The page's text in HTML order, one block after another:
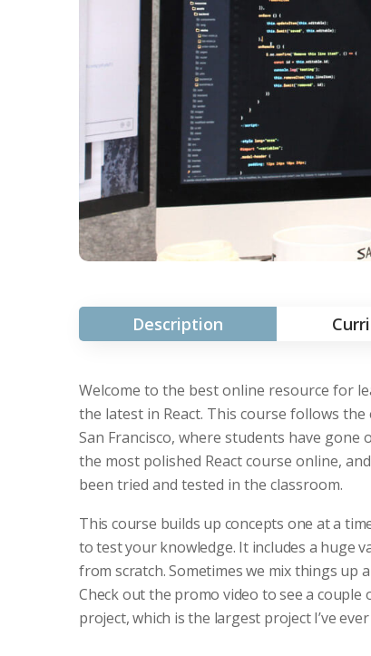
Description
Welcome to the best online resource for
the latest in React. This course follows
San Francisco, where students have gone
the most polished React course online,
been tried and tested in the classroom.
This course builds up concepts one at a
to test your knowledge. It includes a huge
from scratch. Sometimes we mix things up
Check out the promo video to see a
project, which is the largest project I’ve